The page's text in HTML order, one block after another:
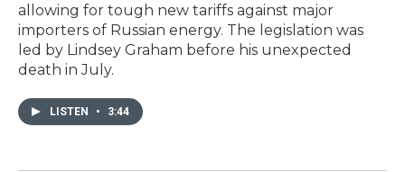
allowing for tough new tariffs against major
importers of Russian energy. The legislation was
led by Lindsey Graham before his unexpected
death in July.
LISTEN • 3:44